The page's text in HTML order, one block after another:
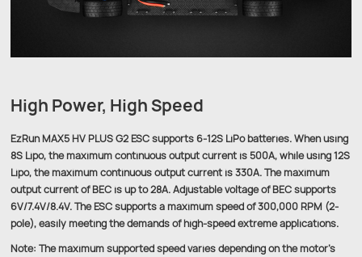
High Power, High Speed
EzRun MAX5 HV PLUS G2 ESC supports 6-12S LiPo batteries. When using
8S Lipo, the maximum continuous output current is 500A, while using 12S
Lipo, the maximum continuous output current is 330A. The maximum
output current of BEC is up to 28A. Adjustable voltage of BEC supports
6V/7.4V/8.4V. The ESC supports a maximum speed of 300,000 RPM (2-
pole), easily meeting the demands of high-speed extreme applications.
Note: The maximum supported speed varies depending on the motor's